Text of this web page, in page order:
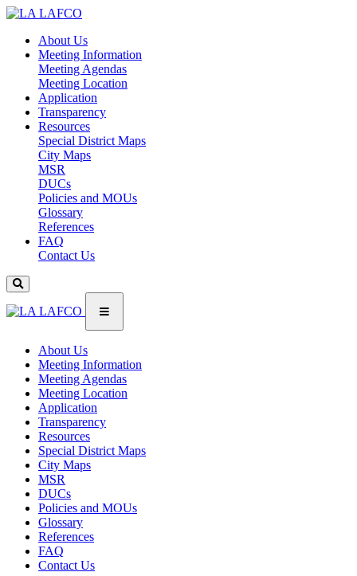
About Us
Meeting Information
Meeting Agendas
Meeting Location
Application
Transparency
Resources
Special District Maps
City Maps
MSR
DUCs
Policies and MOUs
Glossary
References
FAQ
Contact Us
About Us
Meeting Information
Meeting Agendas
Meeting Location
Application
Transparency
Resources
Special District Maps
City Maps
MSR
DUCs
Policies and MOUs
Glossary
References
FAQ
Contact Us